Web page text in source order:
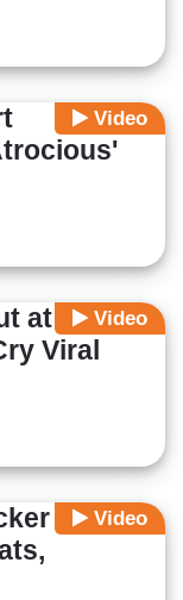
Video
Video
at
Viral
Video